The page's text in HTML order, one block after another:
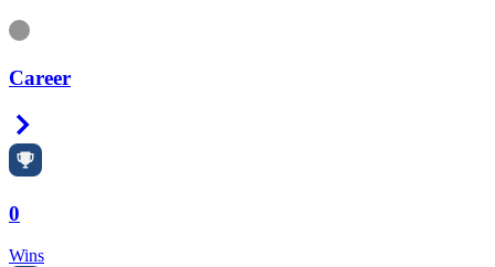
Information
Career
0
Wins